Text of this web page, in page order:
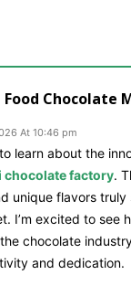
Food Chocolate
At 10:46 pm
learn about the
chocolate factory.
unique flavors truly
I’m excited to see
chocolate
and dedication.